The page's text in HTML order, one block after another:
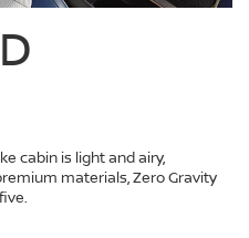
cabin is light and airy,
materials, Zero Gravity